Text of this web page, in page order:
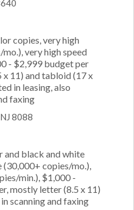
copies, very high
very high speed
- $2,999 budget per
11) and tabloid (17 x
in leasing, also
faxing
8088
and black and white
(30,000+ copies/mo.),
min.), $1,000 -
mostly letter (8.5 x 11)
scanning and faxing